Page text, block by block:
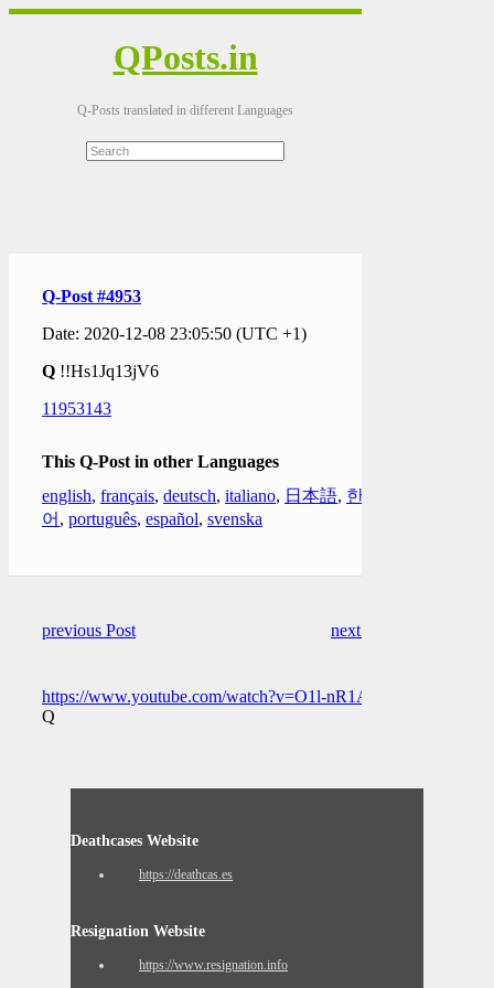
QPosts.in
Q-Posts translated in different Languages
Q-Post #4953
Date: 2020-12-08 23:05:50 (UTC +1)
Q !!Hs1Jq13jV6
11953143
This Q-Post in other Languages
english, français, deutsch, italiano, 日本語, 한국
어 , português, español, svenska
previous Post next Post
https://www.youtube.com/watch?v=O1l-nR1Apj4
Q
Deathcases Website
https://deathcas.es
Resignation Website
https://www.resignation.info